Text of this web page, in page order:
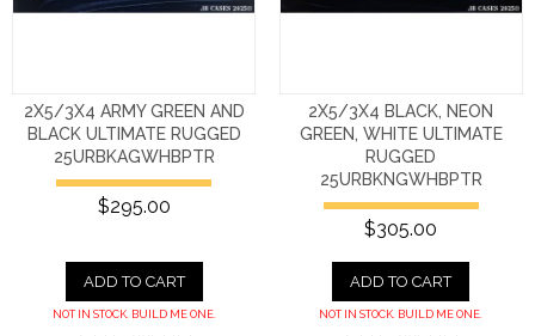
2X5/3X4 ARMY GREEN AND
BLACK ULTIMATE RUGGED
25URBKAGWHBPTR
$295.00
ADD TO CART
NOT IN STOCK. BUILD ME ONE.
2X5/3X4 BLACK, NEON
GREEN, WHITE ULTIMATE
RUGGED
25URBKNGWHBPTR
$305.00
ADD TO CART
NOT IN STOCK. BUILD ME ONE.